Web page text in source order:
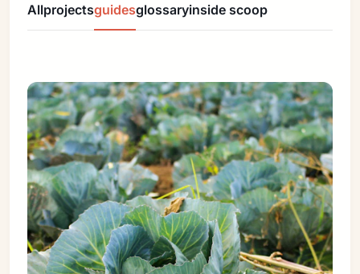
Allprojectsguidesglossaryinside scoop